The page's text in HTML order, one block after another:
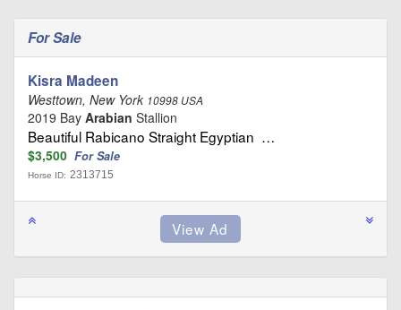
For Sale
Kisra Madeen
Westtown, New York 10998 USA
2019 Bay Arabian Stallion
Beautiful Rabicano Straight Egyptian …
$3,500 For Sale
Horse ID: 2313715